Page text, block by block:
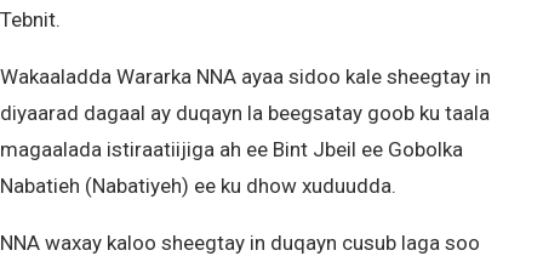
Tebnit.
Wakaaladda Wararka NNA ayaa sidoo kale sheegtay in
diyaarad dagaal ay duqayn la beegsatay goob ku taala
magaalada istiraatiijiga ah ee Bint Jbeil ee Gobolka
Nabatieh (Nabatiyeh) ee ku dhow xuduudda.
NNA waxay kaloo sheegtay in duqayn cusub laga soo